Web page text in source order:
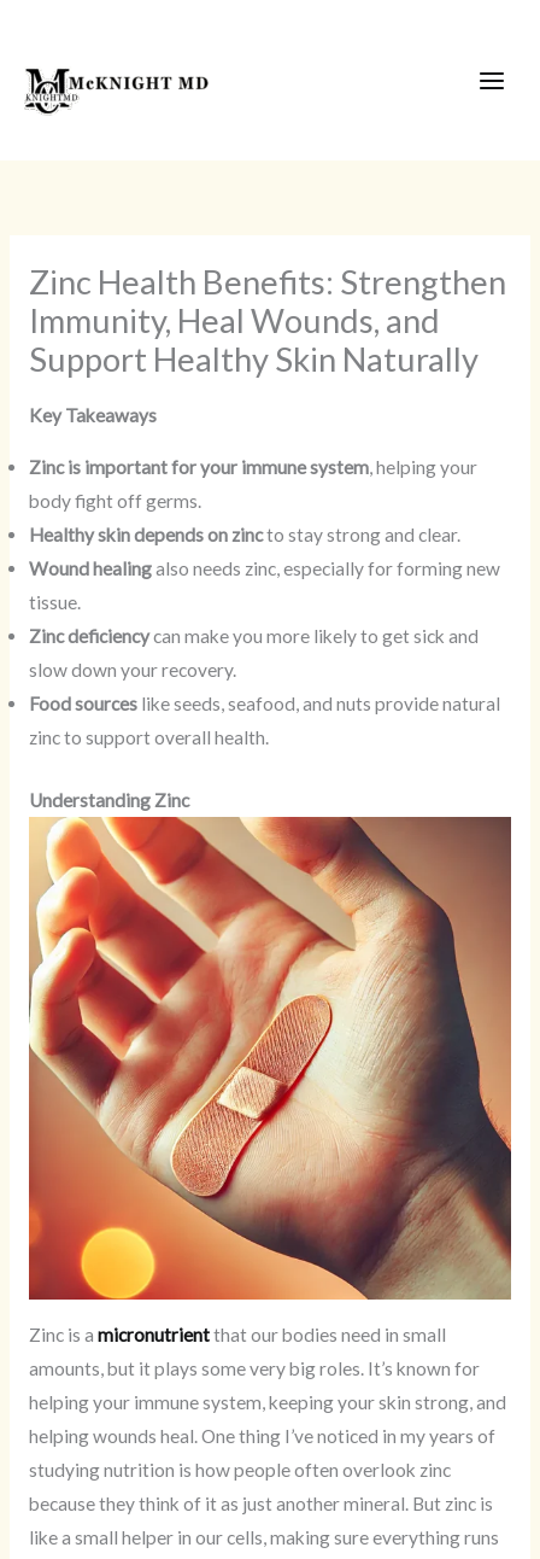
content
Zinc Health Benefits: Strengthen
Immunity, Heal Wounds, and
Support Healthy Skin Naturally
Key Takeaways
Zinc is important for your immune system, helping your
body fight off germs.
Healthy skin depends on zincto stay strong and clear.
Wound healingalso needs zinc, especially for forming new
tissue.
Zinc deficiencycan make you more likely to get sick and
slow down your recovery.
Food sourceslike seeds, seafood, and nuts provide natural
zinc to support overall health.
Understanding Zinc
Zinc is a micronutrientthat our bodies need in small
amounts, but it plays some very big roles. It’s known for
helping your immune system, keeping your skin strong, and
helping wounds heal. One thing I’ve noticed in my years of
studying nutrition is how people often overlook zinc
because they think of it as just another mineral. But zinc is
like a small helper in our cells, making sure everything runs